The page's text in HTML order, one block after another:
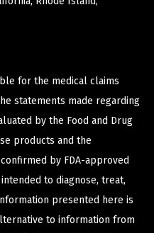
for the medical claims
statements made regarding
by the Food and Drug
products and the
by FDA-approved
to diagnose, treat,
presented here is
to information from